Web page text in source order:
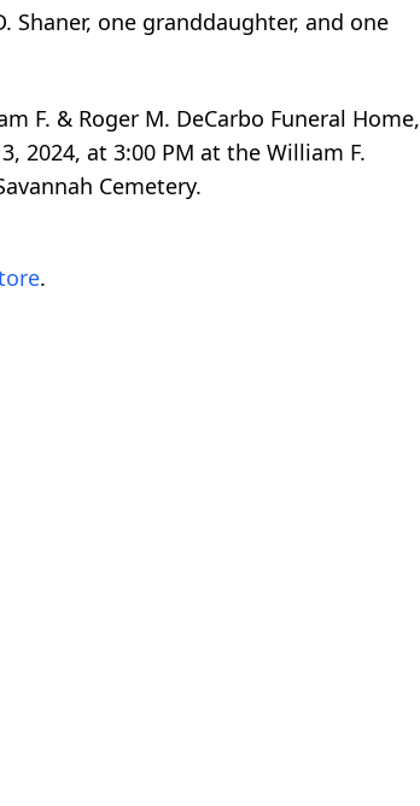
Shaner, one granddaughter, and one
F. & Roger M. DeCarbo Funeral Home,
2024, at 3:00 PM at the William F.
Cemetery.
.